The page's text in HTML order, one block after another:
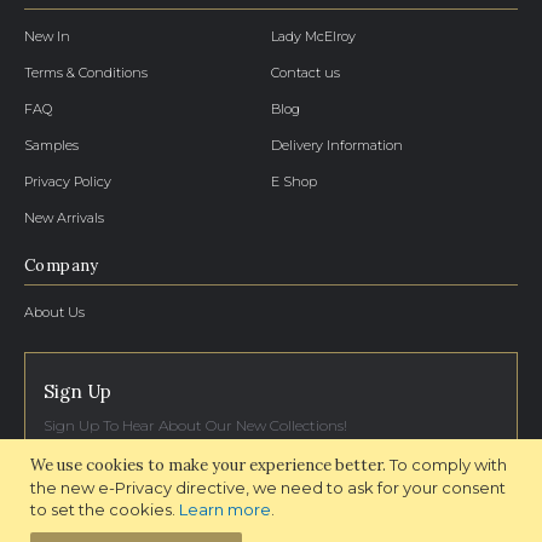
We use cookies to make your experience better. To comply with
the new e-Privacy directive, we need to ask for your consent
to set the cookies. Learn more
New In Lady McElroy
Terms & Conditions Contact us
FAQ Blog
Samples Delivery Information
Privacy Policy E Shop
New Arrivals
Company
About Us
Sign Up
Sign Up To Hear About Our New Collections!
SIGN UP NOW